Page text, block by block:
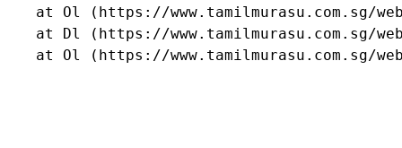
at Ol (https://www.tamilmurasu.com.sg/
at Dl (https://www.tamilmurasu.com.sg/
at Ol (https://www.tamilmurasu.com.sg/